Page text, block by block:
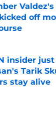
off
by on Invalid
insider
Tarik
stay alive
by on Invalid